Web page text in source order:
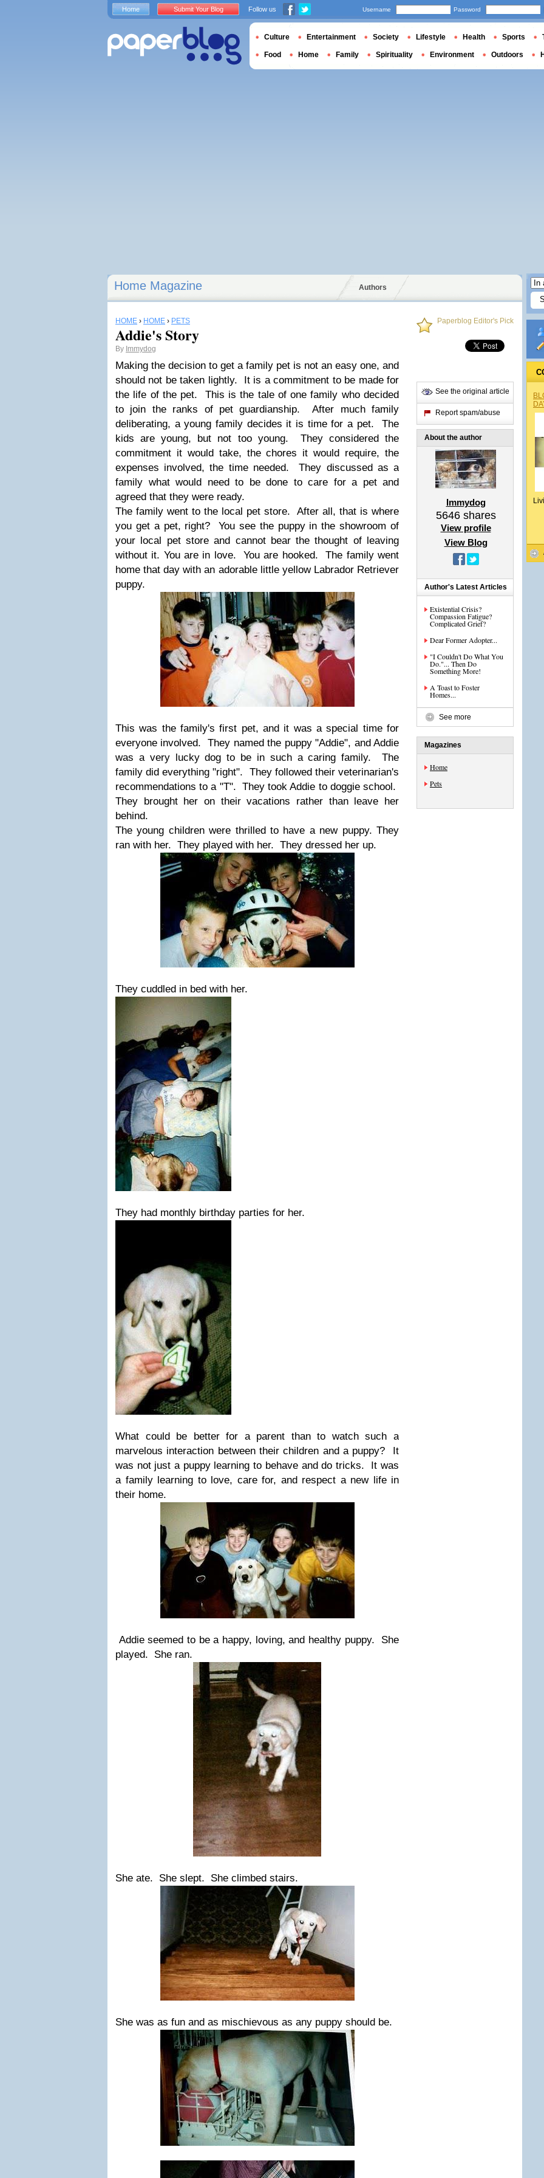
Home Magazine Authors
HOME › HOME › PETS
Addie's Story
By Immydog
Making the decision to get a family pet is not an easy one, and
should not be taken lightly. It is a commitment to be made for
the life of the pet. This is the tale of one family who decided
to join the ranks of pet guardianship. After much family
deliberating, a young family decides it is time for a pet. The
kids are young, but not too young. They considered the
commitment it would take, the chores it would require, the
expenses involved, the time needed. They discussed as a
family what would need to be done to care for a pet and
agreed that they were ready.
The family went to the local pet store. After all, that is where
you get a pet, right? You see the puppy in the showroom of
your local pet store and cannot bear the thought of leaving
without it. You are in love. You are hooked. The family went
home that day with an adorable little yellow Labrador Retriever
puppy.
This was the family's first pet, and it was a special time for
everyone involved. They named the puppy "Addie", and Addie
was a very lucky dog to be in such a caring family. The
family did everything "right". They followed their veterinarian's
recommendations to a "T". They took Addie to doggie school.
They brought her on their vacations rather than leave her
behind.
The young children were thrilled to have a new puppy. They
ran with her. They played with her. They dressed her up.
They cuddled in bed with her.
They had monthly birthday parties for her.
What could be better for a parent than to watch such a
marvelous interaction between their children and a puppy? It
was not just a puppy learning to behave and do tricks. It was
a family learning to love, care for, and respect a new life in
their home.
Addie seemed to be a happy, loving, and healthy puppy. She
played. She ran.
She ate. She slept. She climbed stairs.
She was as fun and as mischievous as any puppy should be.
Paperblog Editor's Pick
See the original article
Report spam/abuse
About the author
Immydog
5646shares
View profile
View Blog
Author's Latest Articles
Existential Crisis?
Compassion Fatigue?
Complicated Grief?
Dear Former Adopter...
"I Couldn't Do What You
Do."... Then Do
Something More!
A Toast to Foster
Homes...
See more
Magazines
Home
Pets
Home Submit Your Blog Follow us Username Password
Culture Entertainment Society Lifestyle Health Sports
Food Home Family Spirituality Environment Outdoors